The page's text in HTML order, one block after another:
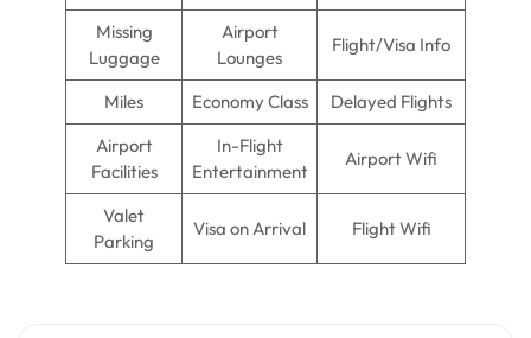
Missing
Luggage
Airport
Lounges
Flight/Visa Info
Miles Economy Class
Delayed Flights
Airport
Facilities
In-Flight
Entertainment
Airport Wifi
Valet
Parking
Visa on Arrival Flight Wifi